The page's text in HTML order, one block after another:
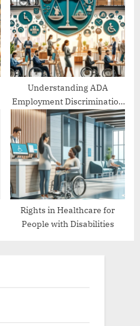
Understanding ADA
Employment Discrimination
Protections
Rights in Healthcare for
People with Disabilities